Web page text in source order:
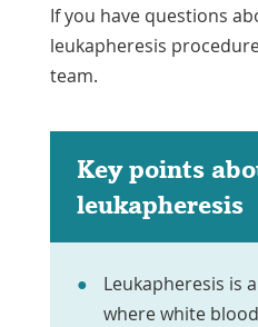
If you have questions
leukapheresis
team.
Key points
leukapheresis
Leukapheresis is
where white